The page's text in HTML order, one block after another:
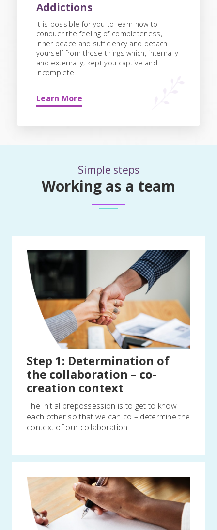
Addictions
It is possible for you to learn how to
conquer the feeling of completeness,
inner peace and sufficiency and detach
yourself from those things which, internally
and externally, kept you captive and
incomplete.
Learn More
Simple steps
Working as a team
Step 1: Determination of
the collaboration – co-
creation context
The initial prepossession is to get to know
each other so that we can co – determine the
context of our collaboration.